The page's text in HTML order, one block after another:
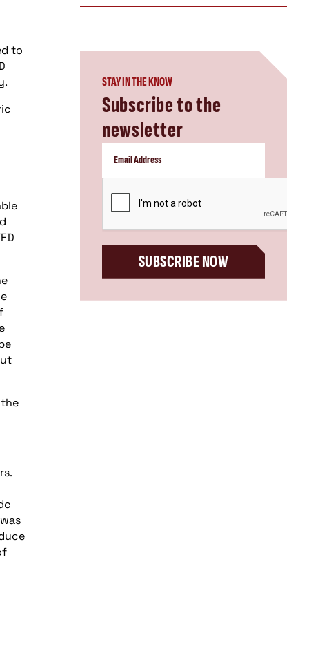
to
STAY IN THE KNOW
Subscribe to the
newsletter
SUBSCRIBE NOW